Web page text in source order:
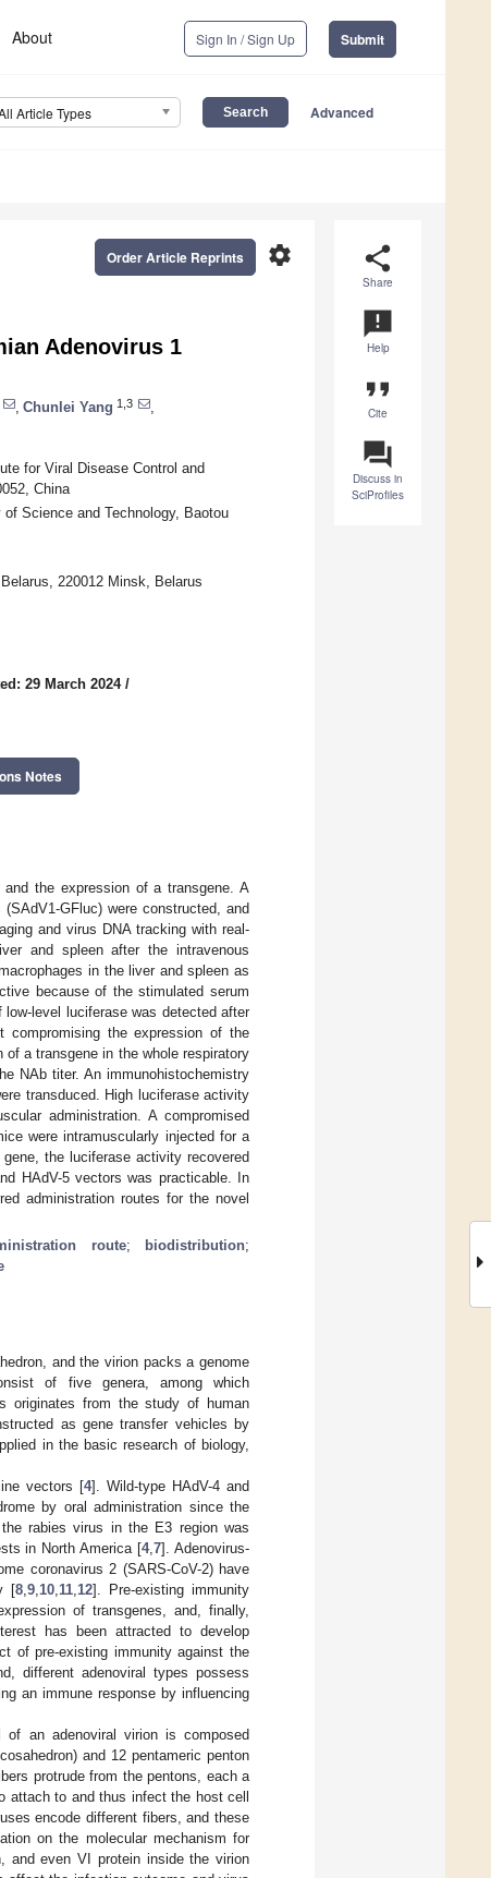
About Sign In / Sign Up Submit
Article Types Advanced
share
Share
announcement
Help
format_quote
Cite
question_answer
Discuss in
SciProfiles
settings
Order Article Reprints
Adenovirus 1
Chunlei Yang 1,3
for Viral Disease Control and
China
Science and Technology, Baotou
220012 Minsk, Belarus
29 March 2024/
Notes
the expression of a transgene. A
GFluc) were constructed, and
and virus DNA tracking with real-
and spleen after the intravenous
in the liver and spleen as
because of the stimulated serum
level luciferase was detected after
compromising the expression of the
a transgene in the whole respiratory
NAb titer. An immunohistochemistry
transduced. High luciferase activity
administration. A compromised
were intramuscularly injected for a
the luciferase activity recovered
HAdV-5 vectors was practicable. In
administration routes for the novel
route; biodistribution;
and the virion packs a genome
of five genera, among which
originates from the study of human
as gene transfer vehicles by
in the basic research of biology,
vectors [4]. Wild-type HAdV-4 and
by oral administration since the
rabies virus in the E3 region was
in North America [4,7]. Adenovirus-
coronavirus 2 (SARS-CoV-2) have
[8 9 10 11 12]. Pre-existing immunity
of transgenes, and, finally,
has been attracted to develop
of pre-existing immunity against the
different adenoviral types possess
an immune response by influencing
an adenoviral virion is composed
and 12 pentameric penton
protrude from the pentons, each a
attach to and thus infect the host cell
encode different fibers, and these
on the molecular mechanism for
and even VI protein inside the virion